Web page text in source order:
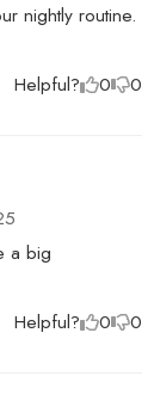
Helpful? 0 0
nightly routine.
Helpful? 0 0
a big